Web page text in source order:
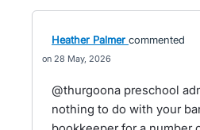
Heather Palmer commented
28 May, 2026
@thurgoona preschool
nothing to do with your